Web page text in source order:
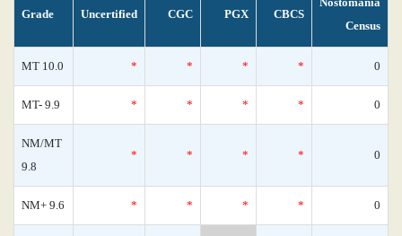
Grade Uncertified CGC PGX CBCS
Census
MT 10.0 * * * * 0
MT- 9.9 * * * * 0
NM/MT
9.8
* * * * 0
NM+ 9.6 * * * * 0